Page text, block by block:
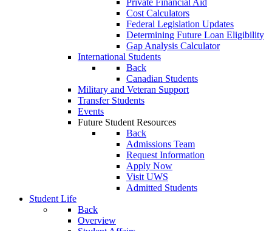
Private Financial Aid
Cost Calculators
Federal Legislation Updates
Determining Future Loan Eligibility
Gap Analysis Calculator
International Students
Back
Canadian Students
Military and Veteran Support
Transfer Students
Events
Future Student Resources
Back
Admissions Team
Request Information
Apply Now
Visit UWS
Admitted Students
Student Life
Back
Overview